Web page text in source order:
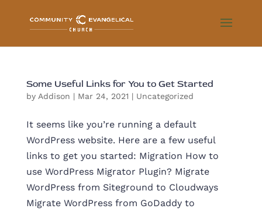
Some Useful Links for You to Get Started
by Addison | Mar 24, 2021 | Uncategorized
It seems like you’re running a default
WordPress website. Here are a few useful
links to get you started: Migration How to
use WordPress Migrator Plugin? Migrate
WordPress from Siteground to Cloudways
Migrate WordPress from GoDaddy to